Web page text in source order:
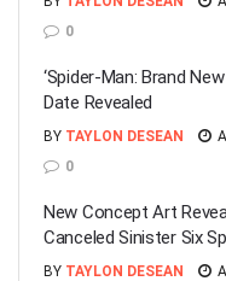
0
‘Spider-Man: Brand
Date Revealed
BY TAYLON DESEAN
0
New Concept Art
Canceled Sinister Six
BY TAYLON DESEAN